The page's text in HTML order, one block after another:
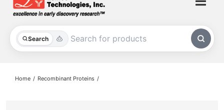
Search
All Products
Home Recombinant Proteins